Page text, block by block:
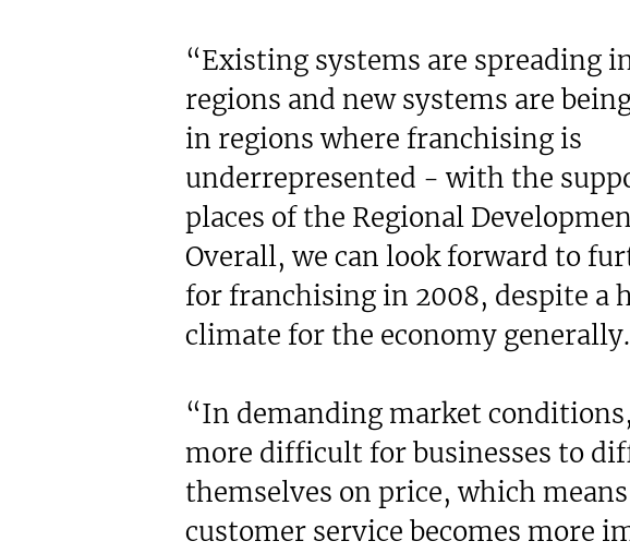
“Existing systems are spreading
regions and new systems are
in regions where franchising is
underrepresented - with the
places of the Regional
Overall, we can look forward to
for franchising in 2008, despite a
climate for the economy generally.
“In demanding market
more difficult for businesses to
themselves on price, which
customer service becomes more